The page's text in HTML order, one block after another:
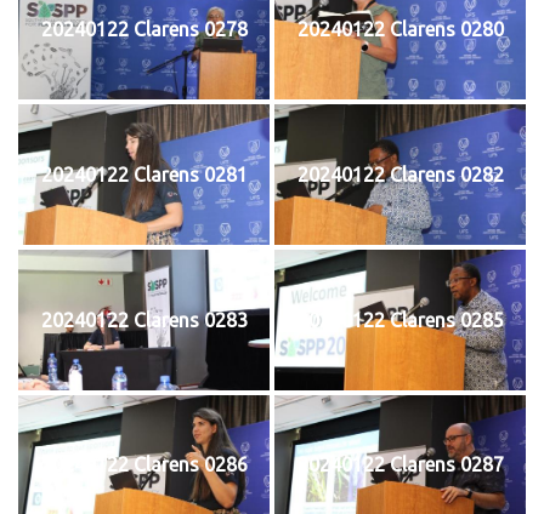
20240122 Clarens 0278 20240122 Clarens 0280
20240122 Clarens 0281 20240122 Clarens 0282
20240122 Clarens 0283 20240122 Clarens 0285
20240122 Clarens 0286 20240122 Clarens 0287